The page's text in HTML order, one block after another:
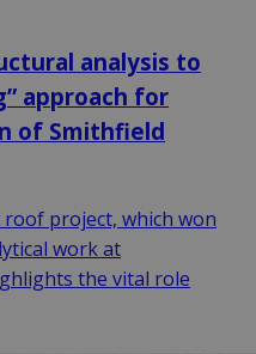
analysis to
approach for
of Smithfield
project, which won
work at
the vital role